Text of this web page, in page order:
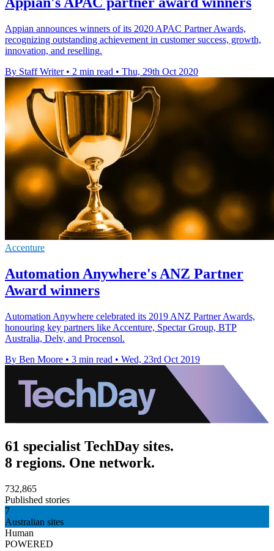
Appian announces winners of its 2020 APAC Partner Awards,
recognizing outstanding achievement in customer success, growth,
innovation, and reselling.
By Staff Writer • 2 min read • Thu, 29th Oct 2020
Accenture
Automation Anywhere's ANZ Partner
Award winners
Automation Anywhere celebrated its 2019 ANZ Partner Awards,
honouring key partners like Accenture, Spectar Group, BTP
Australia, Delv, and Procensol.
By Ben Moore • 3 min read • Wed, 23rd Oct 2019
61 specialist TechDay sites.
8 regions. One network.
732,865
Published stories
7
Australian sites
Human
POWERED